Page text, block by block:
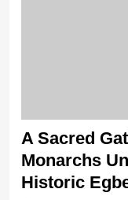
A Sacred
Monarchs
Historic